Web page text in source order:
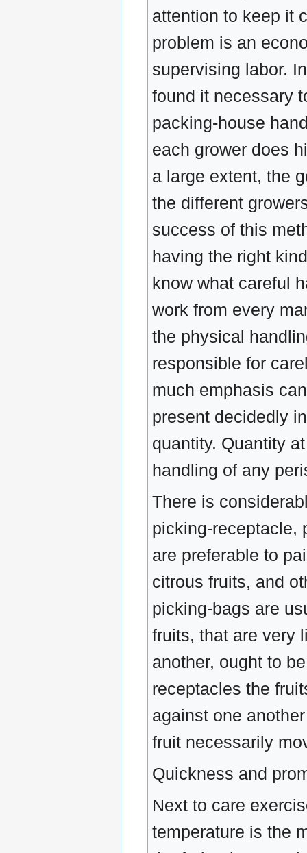
attention to keep it
problem is an
supervising labor.
found it necessary
packing-house
each grower does
a large extent, the
the different
success of this
having the right
know what careful
work from every
the physical
responsible for
much emphasis
present decidedly
quantity. Quantity
handling of any
There is
picking-receptacle,
are preferable to
citrous fruits, and
picking-bags are
fruits, that are very
another, ought to
receptacles the
against one
fruit necessarily
Quickness and
Next to care
temperature is the